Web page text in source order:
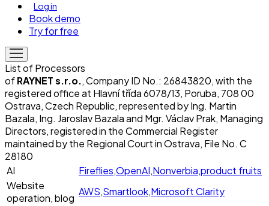
Log in
Book demo
Try for free
List of Processors
ofRAYNET s.r.o., Company ID No.: 26843820, with the
registered office at Hlavní třída 6078/13, Poruba, 708 00
Ostrava, Czech Republic, represented by Ing. Martin
Bazala, Ing. Jaroslav Bazala and Mgr. Václav Prak, Managing
Directors, registered in the Commercial Register
maintained by the Regional Court in Ostrava, File No. C
28180
AI
Fireflies,OpenAI,Nonverbia,product fruits
Website
operation, blog
AWS,Smartlook,Microsoft Clarity